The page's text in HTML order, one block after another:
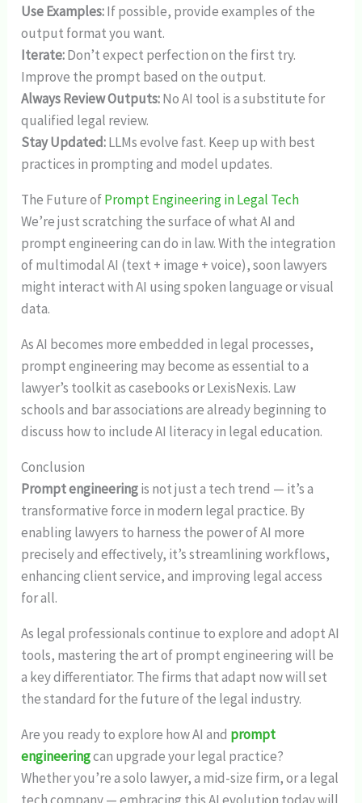
Use Examples:If possible, provide examples of the
output format you want.
Iterate:Don’t expect perfection on the first try.
Improve the prompt based on the output.
Always Review Outputs:No AI tool is a substitute for
qualified legal review.
Stay Updated:LLMs evolve fast. Keep up with best
practices in prompting and model updates.
The Future ofPrompt Engineering in Legal Tech
We’re just scratching the surface of what AI and
prompt engineering can do in law. With the integration
of multimodal AI (text + image + voice), soon lawyers
might interact with AI using spoken language or visual
data.
As AI becomes more embedded in legal processes,
prompt engineering may become as essential to a
lawyer’s toolkit as casebooks or LexisNexis. Law
schools and bar associations are already beginning to
discuss how to include AI literacy in legal education.
Conclusion
Prompt engineeringis not just a tech trend — it’s a
transformative force in modern legal practice. By
enabling lawyers to harness the power of AI more
precisely and effectively, it’s streamlining workflows,
enhancing client service, and improving legal access
for all.
As legal professionals continue to explore and adopt AI
tools, mastering the art of prompt engineering will be
a key differentiator. The firms that adapt now will set
the standard for the future of the legal industry.
Are you ready to explore how AI and prompt
engineeringcan upgrade your legal practice?
Whether you’re a solo lawyer, a mid-size firm, or a legal